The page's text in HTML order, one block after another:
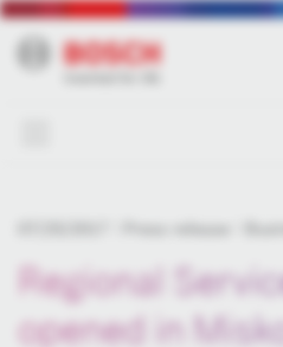
Regional
opened in